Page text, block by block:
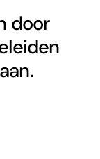
door